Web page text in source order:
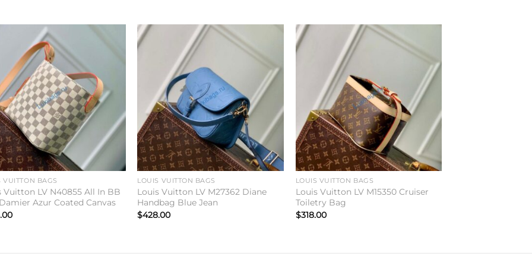
VUITTON BAGS
Vuitton LV N40855 All In BB
Azur Coated Canvas
LOUIS VUITTON BAGS
Louis Vuitton LV M27362 Diane
Handbag Blue Jean
$428.00
wishlist
LOUIS VUITTON BAGS
Louis Vuitton LV M15350 Cruiser
Toiletry Bag
$318.00